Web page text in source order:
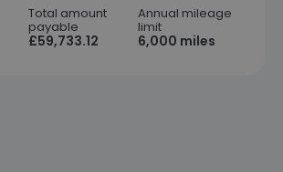
Total amount
payable
£59,733.12
Annual mileage
limit
6,000 miles